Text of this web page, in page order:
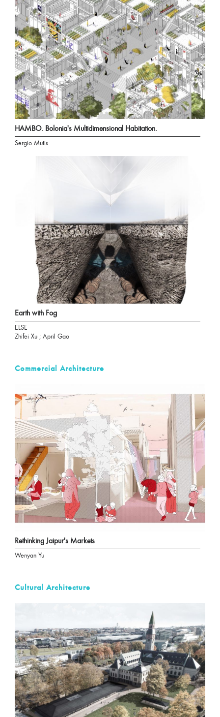
HAMBO. Bolonia's Multidimensional Habitation.
Sergio Mutis
Earth with Fog
ELSE
Zhifei Xu ; April Gao
Commercial Architecture
Rethinking Jaipur's Markets
Wenyan Yu
Cultural Architecture